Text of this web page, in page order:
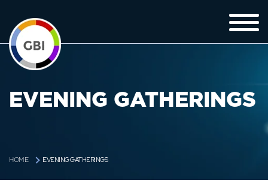
EVENING GATHERINGS
HOME EVENING GATHERINGS